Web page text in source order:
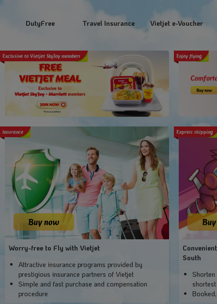
DutyFree Travel Insurance Vietjet e-Voucher
Exclusive to Vietjet SkyJoy members Enjoy flying
Insurance
Worry-free to Fly with Vietjet
Attractive insurance programs provided by
prestigious insurance partners of Vietjet
Simple and fast purchase and compensation
procedure
Express shipping
South